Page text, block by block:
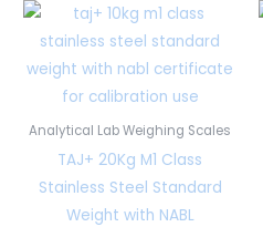
Analytical Lab Weighing Scales
TAJ+ 20Kg M1 Class
Stainless Steel Standard
Weight with NABL